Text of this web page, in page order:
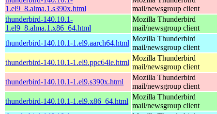
1.el9_8.alma.1.s390x.html
mail/newsgroup client
thunderbird-140.10.1-
1.el9_8.alma.1.x86_64.html
Mozilla Thunderbird
mail/newsgroup client
thunderbird-140.10.1-1.el9.aarch64.html
Mozilla Thunderbird
mail/newsgroup client
thunderbird-140.10.1-1.el9.ppc64le.html
Mozilla Thunderbird
mail/newsgroup client
thunderbird-140.10.1-1.el9.s390x.html
Mozilla Thunderbird
mail/newsgroup client
thunderbird-140.10.1-1.el9.x86_64.html
Mozilla Thunderbird
mail/newsgroup client